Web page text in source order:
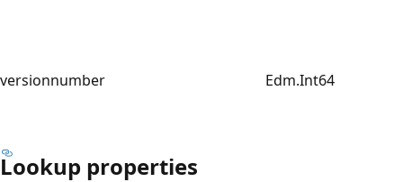
versionnumber Edm.Int64
Lookup properties